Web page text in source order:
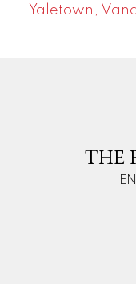
Yaletown,
THE